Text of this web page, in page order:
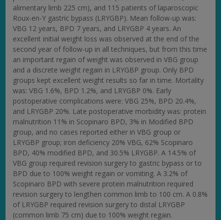
alimentary limb 225 cm), and 115 patients of laparoscopic
Roux-en-Y gastric bypass (LRYGBP). Mean follow-up was:
VBG 12 years, BPD 7 years, and LRYGBP 4 years. An
excellent initial weight loss was observed at the end of the
second year of follow-up in all techniques, but from this time
an important regain of weight was observed in VBG group
and a discrete weight regain in LRYGBP group. Only BPD
groups kept excellent weight results so far in time. Mortality
was: VBG 1.6%, BPD 1.2%, and LRYGBP 0%. Early
postoperative complications were: VBG 25%, BPD 20.4%,
and LRYGBP 20%. Late postoperative morbidity was: protein
malnutrition 11% in Scopinaro BPD, 3% in Modified BPD
group, and no cases reported either in VBG group or
LRYGBP group; iron deficiency 20% VBG, 62% Scopinaro
BPD, 40% modified BPD, and 30.5% LRYGBP. A 14.5% of
VBG group required revision surgery to gastric bypass or to
BPD due to 100% weight regain or vomiting. A 3.2% of
Scopinaro BPD with severe protein malnutrition required
revision surgery to lengthen common limb to 100 cm. A 0.8%
of LRYGBP required revision surgery to distal LRYGBP
(common limb 75 cm) due to 100% weight regain.